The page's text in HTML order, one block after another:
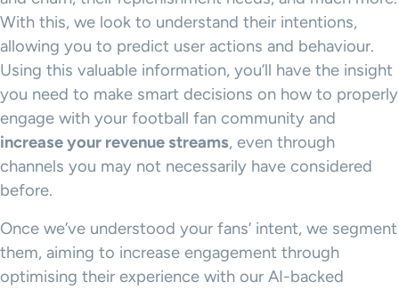
With this, we look to understand their intentions,
allowing you to predict user actions and behaviour.
Using this valuable information, you’ll have the insight
you need to make smart decisions on how to properly
engage with your football fan community and
increase your revenue streams, even through
channels you may not necessarily have considered
before.
Once we’ve understood your fans’ intent, we segment
them, aiming to increase engagement through
optimising their experience with our AI-backed